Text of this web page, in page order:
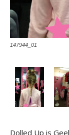
147944_01
Dolled Up is